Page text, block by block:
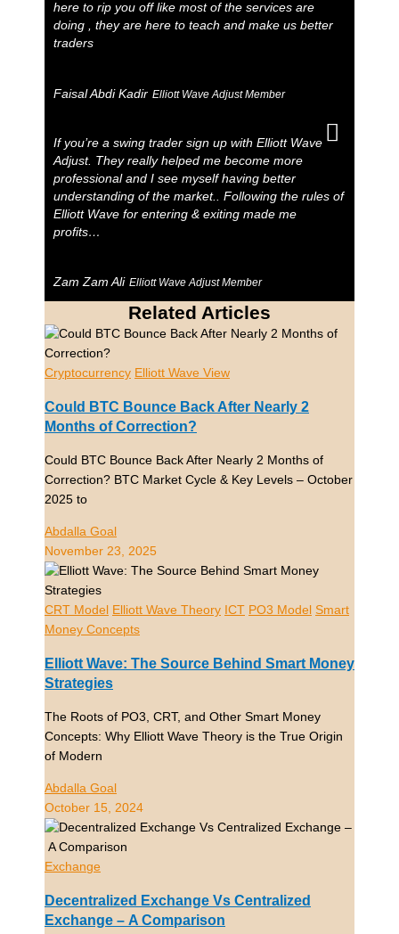
here to rip you off like most of the services are
doing , they are here to teach and make us better
traders
Faisal Abdi Kadir Elliott Wave Adjust Member
If you’re a swing trader sign up with Elliott Wave
Adjust. They really helped me become more
professional and I see myself having better
understanding of the market.. Following the rules of
Elliott Wave for entering & exiting made me
profits…
Zam Zam Ali Elliott Wave Adjust Member
Related Articles
Cryptocurrency Elliott Wave View
Could BTC Bounce Back After Nearly 2
Months of Correction?
Could BTC Bounce Back After Nearly 2 Months of
Correction? BTC Market Cycle & Key Levels – October
2025 to
Abdalla Goal
November 23, 2025
CRT Model Elliott Wave Theory ICT PO3 Model Smart
Money Concepts
Elliott Wave: The Source Behind Smart Money
Strategies
The Roots of PO3, CRT, and Other Smart Money
Concepts: Why Elliott Wave Theory is the True Origin
of Modern
Abdalla Goal
October 15, 2024
Exchange
Decentralized Exchange Vs Centralized
Exchange – A Comparison